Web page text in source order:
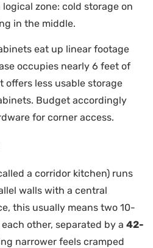
zone: cold storage on
in the middle.
eat up linear footage
occupies nearly 6 feet of
offers less usable storage
Budget accordingly
for corner access.
a corridor kitchen) runs
walls with a central
this usually means two 10-
other, separated by a 42-
narrower feels cramped